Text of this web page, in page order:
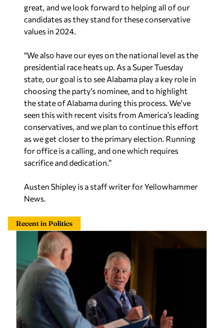
great, and we look forward to helping all of our
candidates as they stand for these conservative
values in 2024.
“We also have our eyes on the national level as the
presidential race heats up. As a Super Tuesday
state, our goal is to see Alabama play a key role in
choosing the party’s nominee, and to highlight
the state of Alabama during this process. We’ve
seen this with recent visits from America’s leading
conservatives, and we plan to continue this effort
as we get closer to the primary election. Running
for office is a calling, and one which requires
sacrifice and dedication.”
Austen Shipley is a staff writer for Yellowhammer
News.
Recent in Politics